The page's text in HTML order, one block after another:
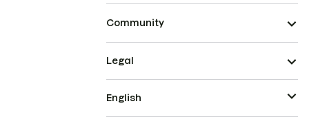
Community
Legal
English